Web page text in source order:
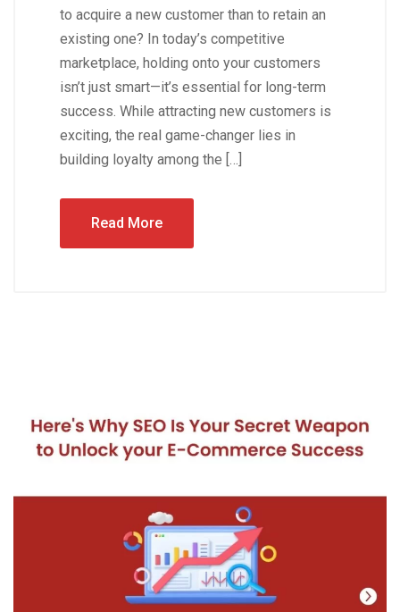
to acquire a new customer than to retain an
existing one? In today’s competitive
marketplace, holding onto your customers
isn’t just smart—it’s essential for long-term
success. While attracting new customers is
exciting, the real game-changer lies in
building loyalty among the […]
Read More